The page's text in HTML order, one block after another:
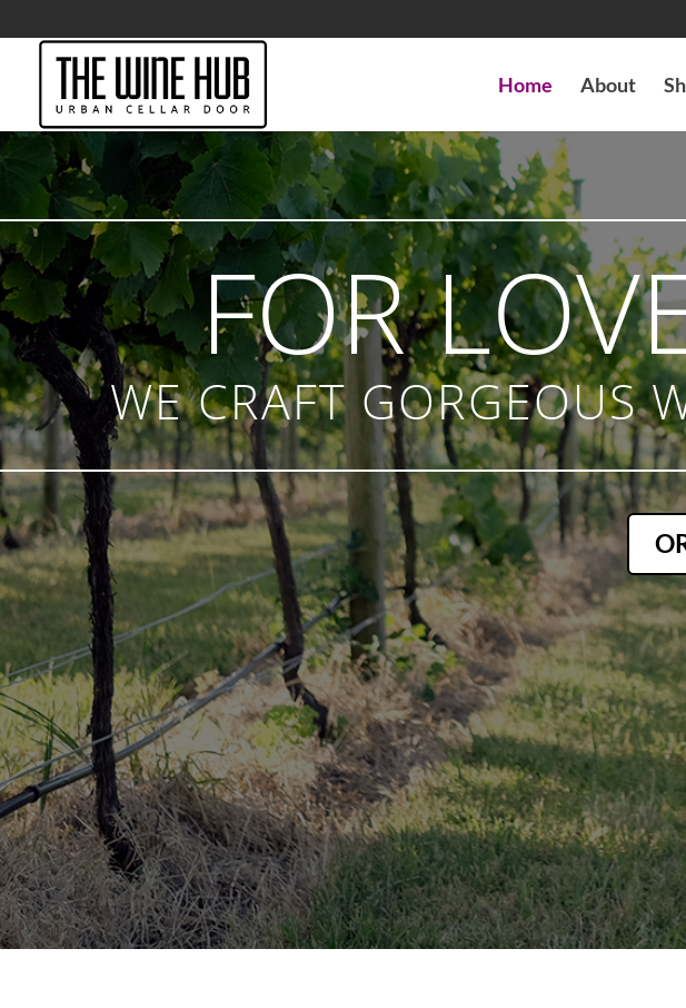
Home About
FOR
WE CRAFT GORGEOUS